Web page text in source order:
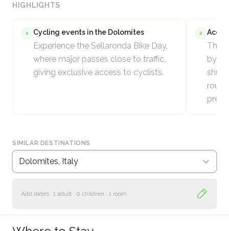
HIGHLIGHTS
1 Cycling events in the Dolomites
Experience the Sellaronda Bike Day,
where major passes close to traffic,
giving exclusive access to cyclists.
2
The
by
SIMILAR DESTINATIONS
Dolomites, Italy
Add dates 1 adult · 0 children · 1 room